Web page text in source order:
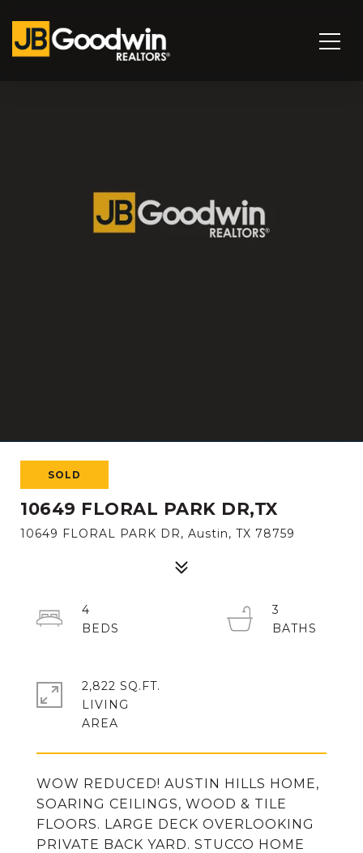
SOLD
10649 FLORAL PARK DR,TX
10649 FLORAL PARK DR, Austin, TX 78759
WOW REDUCED! AUSTIN HILLS HOME,
SOARING CEILINGS, WOOD & TILE
FLOORS. LARGE DECK OVERLOOKING
PRIVATE BACK YARD. STUCCO HOME
4
3
2,822 SQ.FT.
LIVING